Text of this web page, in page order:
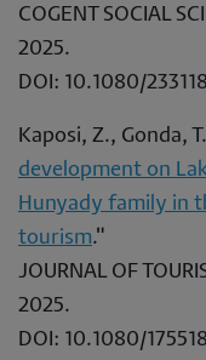
COGENT SOCIAL
2025.
DOI: 10.1080/
Kaposi, Z., Gonda,
development on
Hunyady family in
tourism."
JOURNAL OF
2025.
DOI: 10.1080/